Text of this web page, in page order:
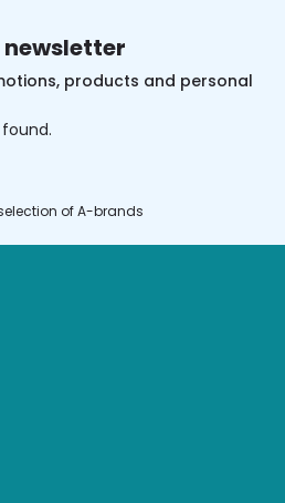
products and personal
of A-brands